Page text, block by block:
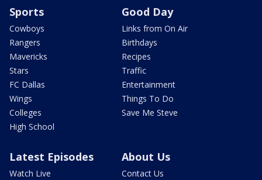
Sports
Cowboys
Rangers
Mavericks
Stars
FC Dallas
Wings
Colleges
High School
Good Day
Links from On Air
Birthdays
Recipes
Traffic
Entertainment
Things To Do
Save Me Steve
Latest Episodes
Watch Live
About Us
Contact Us